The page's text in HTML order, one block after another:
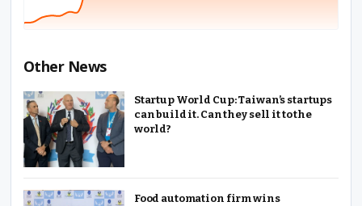
Other News
Startup World Cup: Taiwan’s startups
can build it. Can they sell it to the
world?
Food automation firm wins